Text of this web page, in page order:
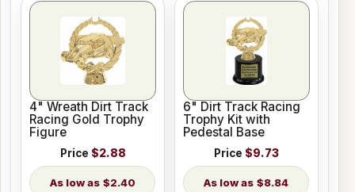
4" Wreath Dirt Track
Racing Gold Trophy
Figure
Price $2.88
$2.40
6" Dirt Track Racing
Trophy Kit with
Pedestal Base
Price $9.73
$8.84